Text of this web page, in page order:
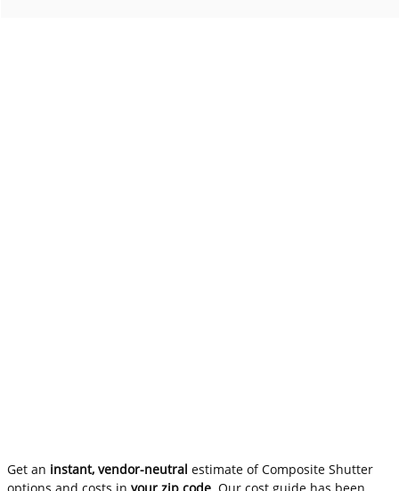
Get an instant, vendor-neutral estimate of Composite Shutter